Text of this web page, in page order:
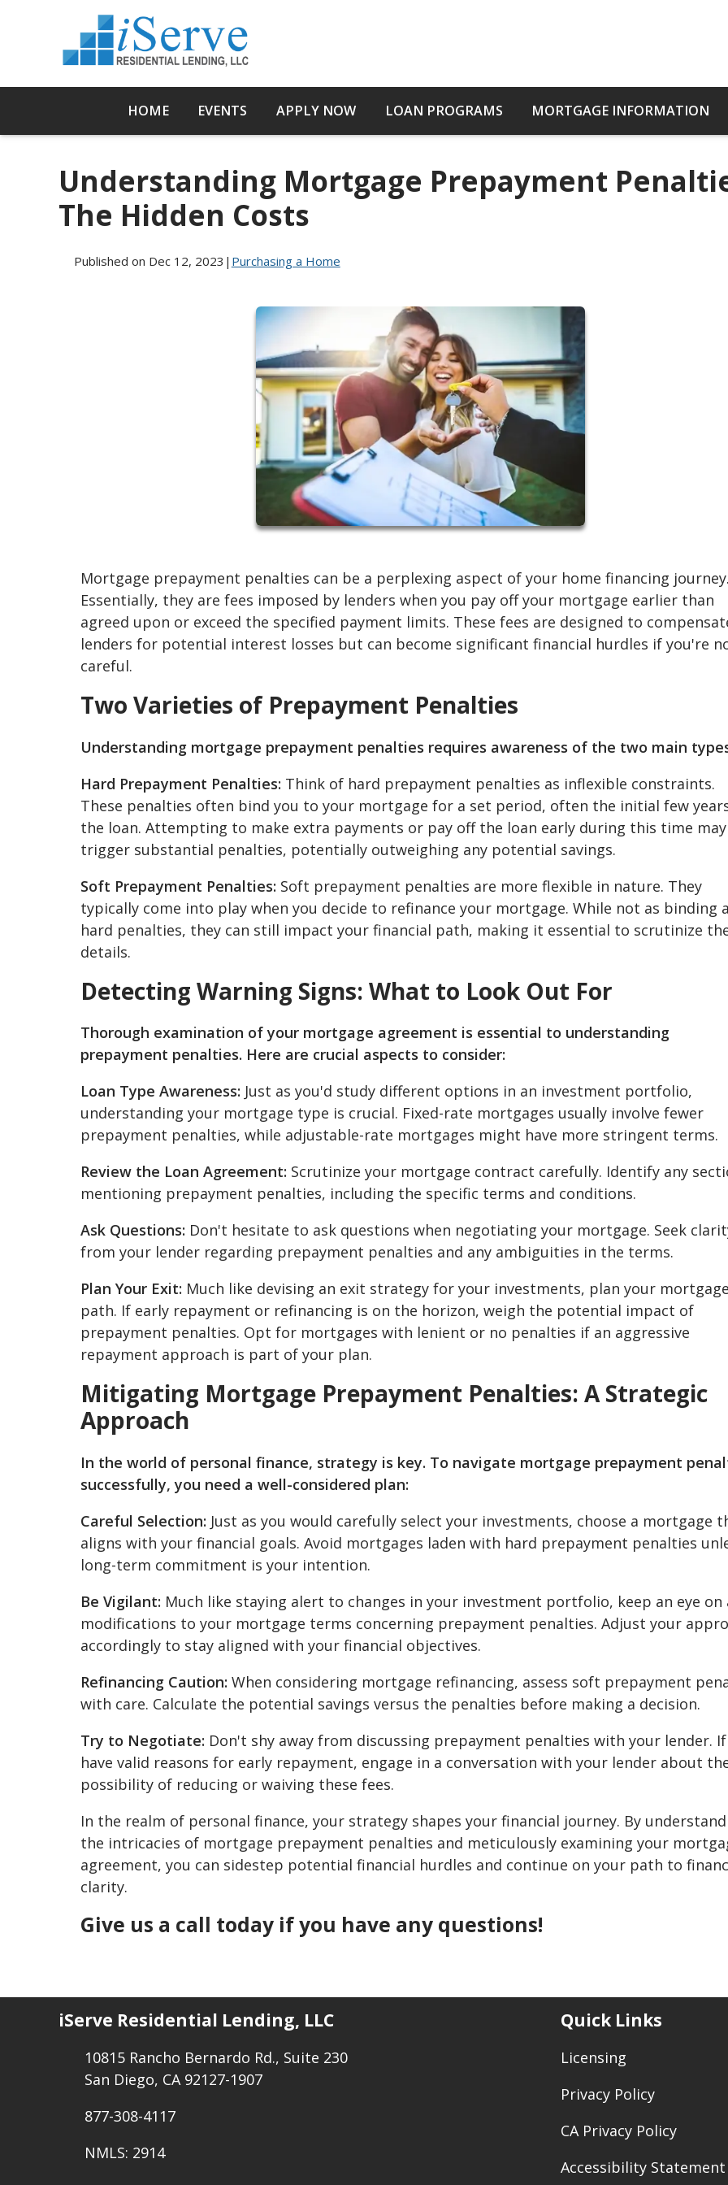
HOME EVENTS APPLY NOW LOAN PROGRAMS MORTGAGE INFORMATION
Understanding Mortgage Prepayment
The Hidden Costs
Published on Dec 12, 2023 | Purchasing a Home
Mortgage prepayment penalties can be a perplexing aspect of your home financing journey.
Essentially, they are fees imposed by lenders when you pay off your mortgage earlier than
agreed upon or exceed the specified payment limits. These fees are designed to
lenders for potential interest losses but can become significant financial hurdles if you're
careful.
Two Varieties of Prepayment Penalties
Understanding mortgage prepayment penalties requires awareness of the two main
Hard Prepayment Penalties: Think of hard prepayment penalties as inflexible constraints.
These penalties often bind you to your mortgage for a set period, often the initial few
the loan. Attempting to make extra payments or pay off the loan early during this time may
trigger substantial penalties, potentially outweighing any potential savings.
Soft Prepayment Penalties: Soft prepayment penalties are more flexible in nature. They
typically come into play when you decide to refinance your mortgage. While not as binding
hard penalties, they can still impact your financial path, making it essential to scrutinize
details.
Detecting Warning Signs: What to Look Out For
Thorough examination of your mortgage agreement is essential to understanding
prepayment penalties. Here are crucial aspects to consider:
Loan Type Awareness: Just as you'd study different options in an investment portfolio,
understanding your mortgage type is crucial. Fixed-rate mortgages usually involve fewer
prepayment penalties, while adjustable-rate mortgages might have more stringent terms.
Review the Loan Agreement: Scrutinize your mortgage contract carefully. Identify any
mentioning prepayment penalties, including the specific terms and conditions.
Ask Questions: Don't hesitate to ask questions when negotiating your mortgage. Seek
from your lender regarding prepayment penalties and any ambiguities in the terms.
Plan Your Exit: Much like devising an exit strategy for your investments, plan your mortgage
path. If early repayment or refinancing is on the horizon, weigh the potential impact of
prepayment penalties. Opt for mortgages with lenient or no penalties if an aggressive
repayment approach is part of your plan.
Mitigating Mortgage Prepayment Penalties: A Strategic
Approach
In the world of personal finance, strategy is key. To navigate mortgage prepayment
successfully, you need a well-considered plan:
Careful Selection: Just as you would carefully select your investments, choose a mortgage
aligns with your financial goals. Avoid mortgages laden with hard prepayment penalties
long-term commitment is your intention.
Be Vigilant: Much like staying alert to changes in your investment portfolio, keep an eye on
modifications to your mortgage terms concerning prepayment penalties. Adjust your
accordingly to stay aligned with your financial objectives.
Refinancing Caution: When considering mortgage refinancing, assess soft prepayment
with care. Calculate the potential savings versus the penalties before making a decision.
Try to Negotiate: Don't shy away from discussing prepayment penalties with your lender. If
have valid reasons for early repayment, engage in a conversation with your lender about
possibility of reducing or waiving these fees.
In the realm of personal finance, your strategy shapes your financial journey. By
the intricacies of mortgage prepayment penalties and meticulously examining your
agreement, you can sidestep potential financial hurdles and continue on your path to
clarity.
Give us a call today if you have any questions!
iServe Residential Lending, LLC
10815 Rancho Bernardo Rd., Suite 230
San Diego, CA 92127-1907
877-308-4117
NMLS: 2914
Quick Links
Licensing
Privacy Policy
CA Privacy Policy
Accessibility Statement